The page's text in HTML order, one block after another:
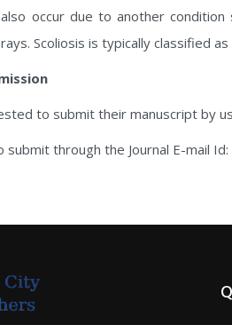
occur due to another
Scoliosis is typically classified
to submit their manuscript by
through the Journal E-mail Id: